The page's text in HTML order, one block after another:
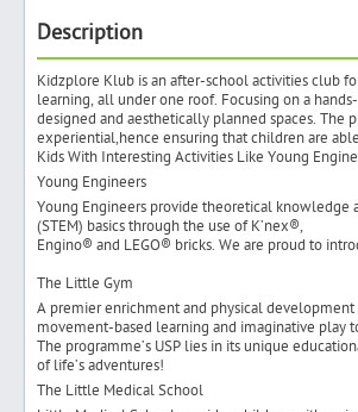
Advertise With Us
Hiring
Blog
Sign In
Description
Kidzplore Klub is an after-school activities club
learning, all under one roof. Focusing on a
designed and aesthetically planned spaces.
experiential,hence ensuring that children are
Kids With Interesting Activities Like Young
Young Engineers
Young Engineers provide theoretical
(STEM) basics through the use of K’nex®,
Engino® and LEGO® bricks. We are proud to
The Little Gym
A premier enrichment and physical
movement-based learning and imaginative play
The programme’s USP lies in its unique
of life’s adventures!
The Little Medical School